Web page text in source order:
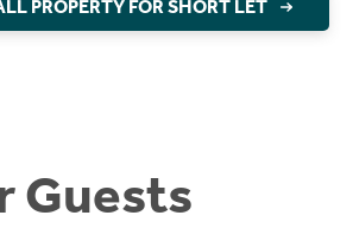
PROPERTY FOR SHORT LET
Guests